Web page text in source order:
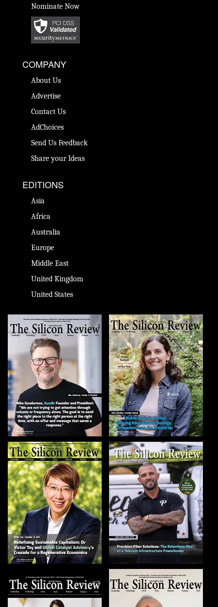
Nominate Now
COMPANY
About Us
Advertise
Contact Us
AdChoices
Send Us Feedback
Share your Ideas
EDITIONS
Asia
Africa
Australia
Europe
Middle East
United Kingdom
United States